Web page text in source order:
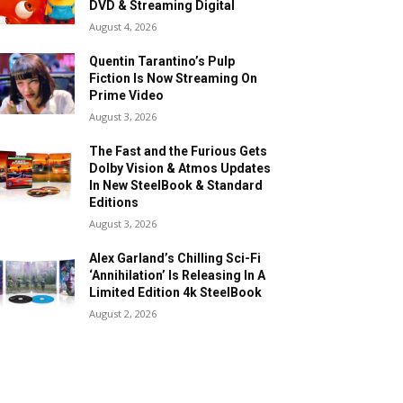
DVD & Streaming Digital
August 4, 2026
Quentin Tarantino’s Pulp
Fiction Is Now Streaming On
Prime Video
August 3, 2026
The Fast and the Furious Gets
Dolby Vision & Atmos Updates
In New SteelBook & Standard
Editions
August 3, 2026
Alex Garland’s Chilling Sci-Fi
‘Annihilation’ Is Releasing In A
Limited Edition 4k SteelBook
August 2, 2026